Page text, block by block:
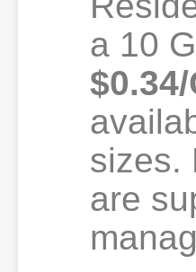
a 10
sizes.
are